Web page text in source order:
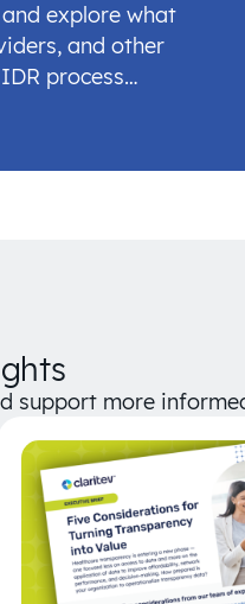
explore what
and other
process…
support more